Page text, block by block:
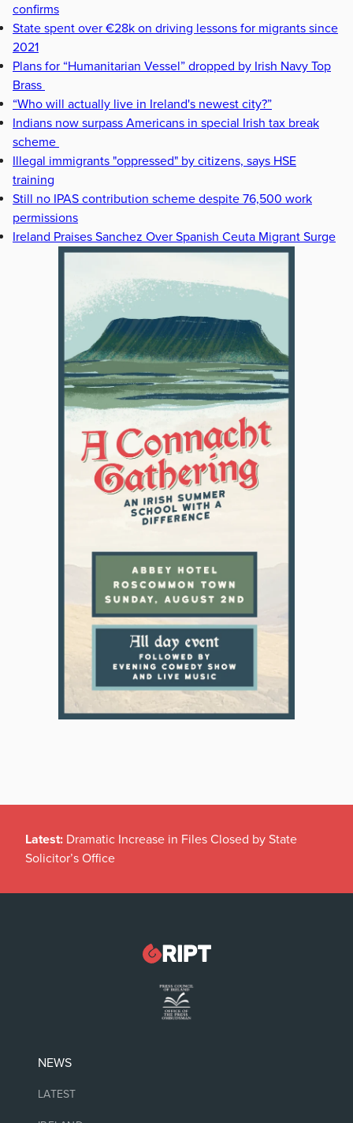
confirms
State spent over €28k on driving lessons for migrants since
2021
Plans for “Humanitarian Vessel” dropped by Irish Navy Top
Brass
“Who will actually live in Ireland's newest city?”
Indians now surpass Americans in special Irish tax break
scheme
Illegal immigrants "oppressed" by citizens, says HSE
training
Still no IPAS contribution scheme despite 76,500 work
permissions
Ireland Praises Sanchez Over Spanish Ceuta Migrant Surge
Latest: Dramatic Increase in Files Closed by State
Solicitor’s Office
NEWS
LATEST